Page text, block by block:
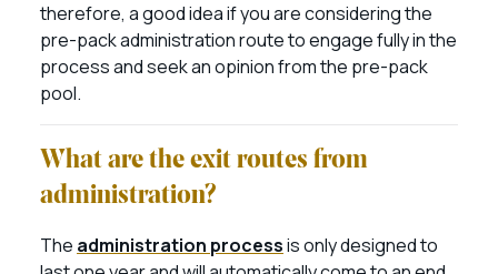
therefore, a good idea if you are considering the
pre-pack administration route to engage fully in the
process and seek an opinion from the pre-pack
pool.
What are the exit routes from
administration?
The administration processis only designed to